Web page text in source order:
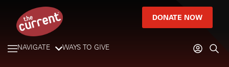
DONATE NOW
NAVIGATE WAYS TO GIVE